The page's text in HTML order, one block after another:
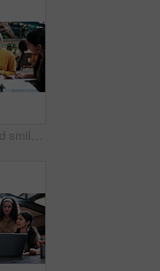
Laptop, study and smile with people in college for research, tutor session and education project. Assignment, university and knowledge with students on campus for class schedule and exam portal